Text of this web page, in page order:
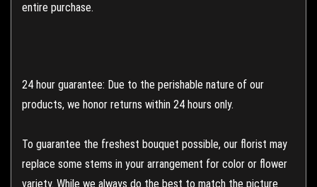
entire purchase.
24 hour guarantee: Due to the perishable nature of our
products, we honor returns within 24 hours only.
To guarantee the freshest bouquet possible, our florist may
replace some stems in your arrangement for color or flower
variety. While we always do the best to match the picture